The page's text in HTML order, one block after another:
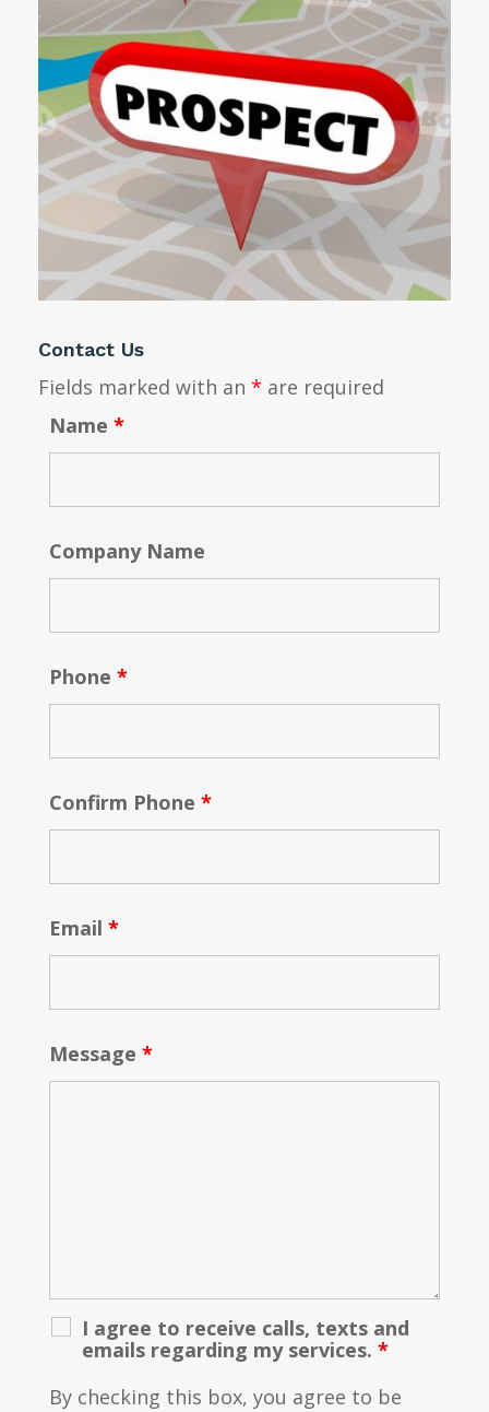
Contact Us
Fields marked with an * are required
Name *
Company Name
Phone *
Confirm Phone *
Email *
Message *
I agree to receive calls, texts and
emails regarding my services. *
By checking this box, you agree to be